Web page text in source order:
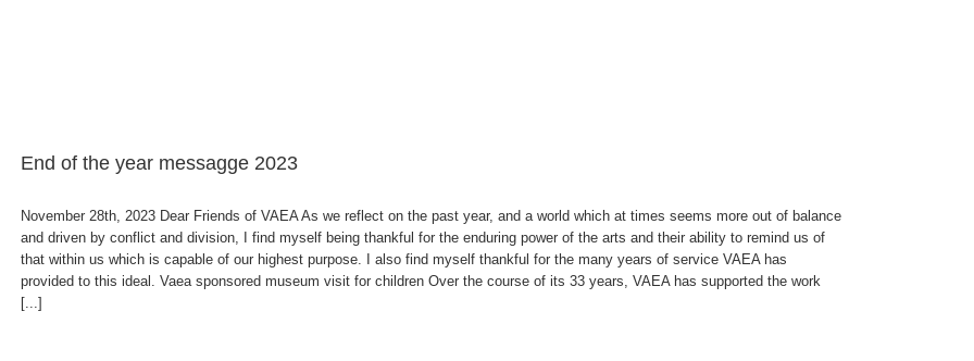
End of the year messagge 2023
November 28th, 2023 Dear Friends of VAEA As we reflect on the past year, and a world which at times seems more out of balance
and driven by conflict and division, I find myself being thankful for the enduring power of the arts and their ability to remind us of
that within us which is capable of our highest purpose. I also find myself thankful for the many years of service VAEA has
provided to this ideal. Vaea sponsored museum visit for children Over the course of its 33 years, VAEA has supported the work
[...]